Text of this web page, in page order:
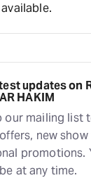
updates on
HAKIM
our mailing list
new
promotions.
at any time.